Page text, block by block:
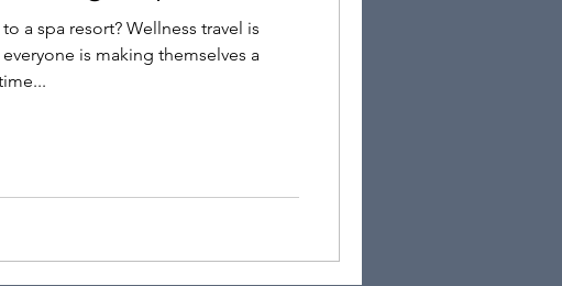
Wellness travel is
is making themselves a
time...